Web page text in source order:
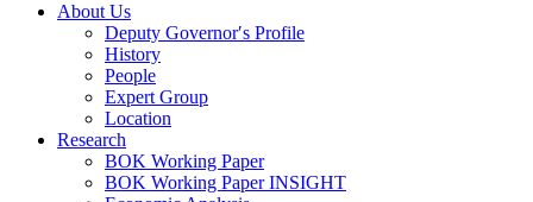
About Us
Deputy Governor′s Profile
History
People
Expert Group
Location
Research
BOK Working Paper
BOK Working Paper INSIGHT